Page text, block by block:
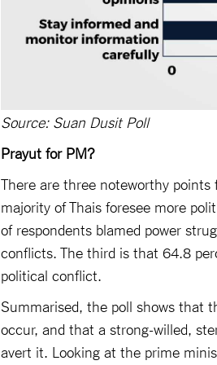
Source: Suan Dusit Poll
Prayut for PM?
There are three noteworthy
majority of Thais foresee more
of respondents blamed power
conflicts. The third is that 64.8
political conflict.
Summarised, the poll shows that
occur, and that a strong-willed,
avert it. Looking at the prime